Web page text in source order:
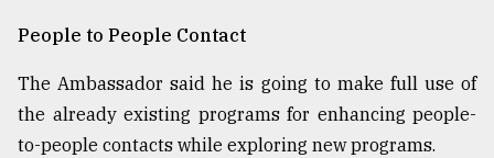
People to People Contact
The Ambassador said he is going to make full use of
the already existing programs for enhancing people-
to-people contacts while exploring new programs.